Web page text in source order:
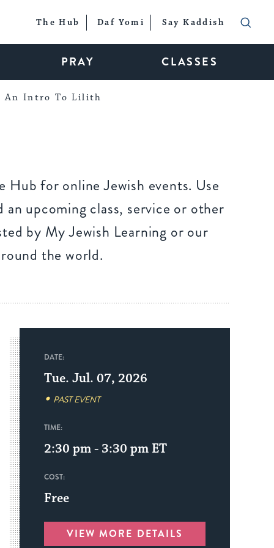
The Hub Daf Yomi Say Kaddish
PRAY CLASSES
An Intro To Lilith
Hub for online Jewish events. Use
upcoming class, service or other
by My Jewish Learning or our
the world.
DATE:
Tue. Jul. 07, 2026
PAST EVENT
TIME:
2:30 pm - 3:30 pm ET
COST:
Free
VIEW MORE DETAILS